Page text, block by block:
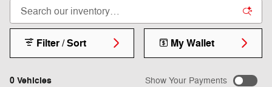
0 Vehicles
Filter / Sort My Wallet
Show Your Payments